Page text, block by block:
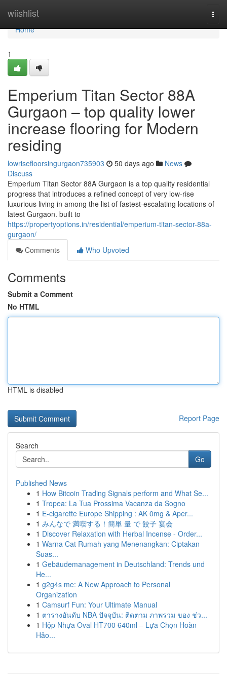
wiishlist
Home
Home
1
Emperium Titan Sector 88A
Gurgaon – top quality lower
increase flooring for Modern
residing
lowrisefloorsingurgaon735903 50 days ago
News
Discuss
Emperium Titan Sector 88A Gurgaon is a top quality residential
progress that introduces a refined concept of very low-rise
luxurious living in among the list of fastest-escalating locations of
latest Gurgaon. built to
https://propertyoptions.in/residential/emperium-titan-sector-88a-
gurgaon/
Comments
Who Upvoted
Comments
Submit a Comment
No HTML
HTML is disabled
Report Page
Search
Go
Published News
1 How Bitcoin Trading Signals perform and What Se...
1 Tropea: La Tua Prossima Vacanza da Sogno
1 E-cigarette Europe Shipping : AK 0mg & Aper...
1 みんなで 満喫する！簡単 量 で 餃子 宴会
1 Discover Relaxation with Herbal Incense - Order...
1 Warna Cat Rumah yang Menenangkan: Ciptakan
Suas...
1 Gebäudemanagement in Deutschland: Trends und
He...
1 g2g4s me: A New Approach to Personal
Organization
1 Camsurf Fun: Your Ultimate Manual
1 ตารางอันดับ NBA ปัจจุบัน: ติดตาม ภาพรวม ของ ช่ว...
1 Hộp Nhựa Oval HT700 640ml – Lựa Chọn Hoàn
Hảo...